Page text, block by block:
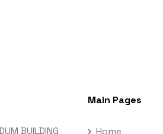
BUILDING
Main Pages
Home